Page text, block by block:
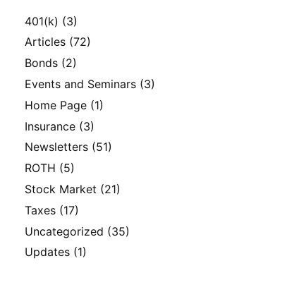
401(k) (3)
Articles (72)
Bonds (2)
Events and Seminars (3)
Home Page (1)
Insurance (3)
Newsletters (51)
ROTH (5)
Stock Market (21)
Taxes (17)
Uncategorized (35)
Updates (1)